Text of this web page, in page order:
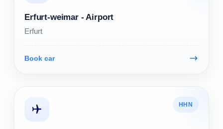
Erfurt-weimar - Airport
Erfurt
Book car
HHN